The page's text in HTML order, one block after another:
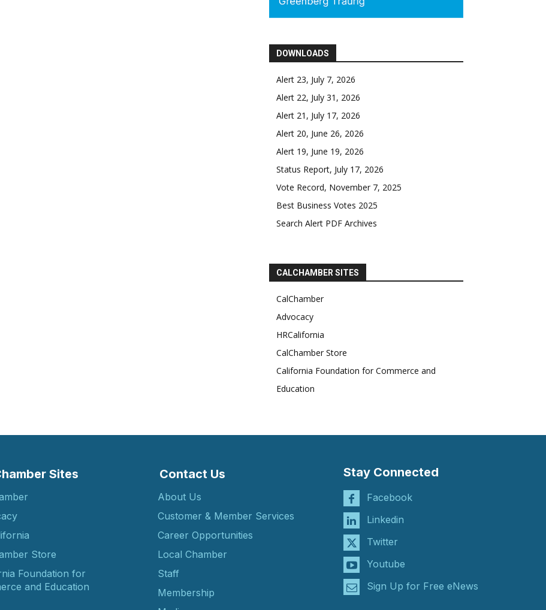
DOWNLOADS
Alert 23, July 7, 2026
Alert 22, July 31, 2026
Alert 21, July 17, 2026
Alert 20, June 26, 2026
Alert 19, June 19, 2026
Status Report, July 17, 2026
Vote Record, November 7, 2025
Best Business Votes 2025
Search Alert PDF Archives
CALCHAMBER SITES
CalChamber
Advocacy
HRCalifornia
CalChamber Store
California Foundation for Commerce and
Education
Sites
Store
Foundation for
and Education
Contact Us
About Us
Customer & Member Services
Career Opportunities
Local Chamber
Staff
Membership
Stay Connected
Facebook
Linkedin
Twitter
Youtube
Sign Up for Free eNews